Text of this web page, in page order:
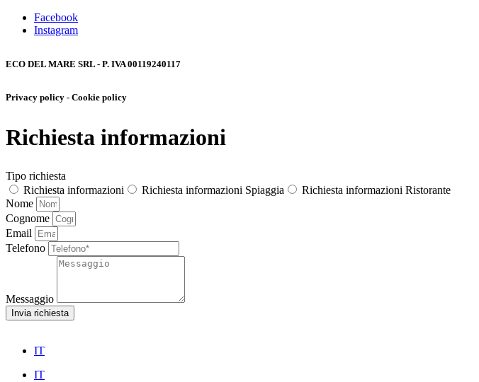
Facebook
Instagram
ECO DEL MARE SRL - P. IVA 00119240117
Privacy policy - Cookie policy
Richiesta informazioni
Tipo richiesta
Richiesta informazioni
Richiesta informazioni Spiaggia
Richiesta informazioni Ristorante
Nome
Cognome
Email
Telefono
Messaggio
Invia richiesta
IT
IT